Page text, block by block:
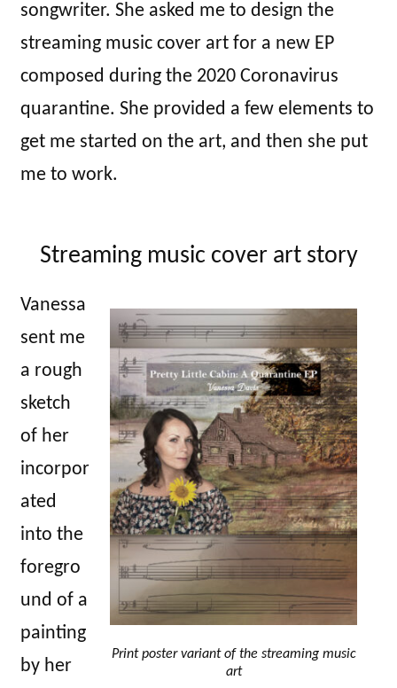
songwriter. She asked me to design the
streaming music cover art for a new EP
composed during the 2020 Coronavirus
quarantine. She provided a few elements to
get me started on the art, and then she put
me to work.
Streaming music cover art story
Print poster variant of the streaming music
art
Vanessa
sent me
a rough
sketch
of her
incorpor
ated
into the
foregro
und of a
painting
by her